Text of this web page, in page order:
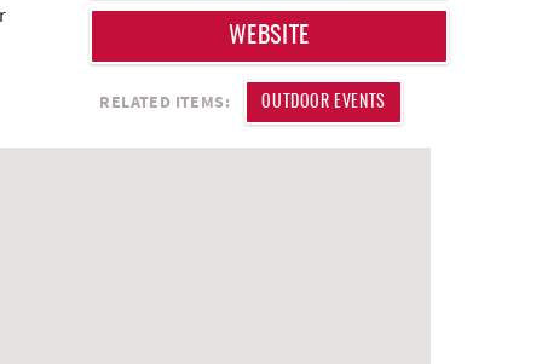
WEBSITE
RELATED ITEMS: OUTDOOR EVENTS